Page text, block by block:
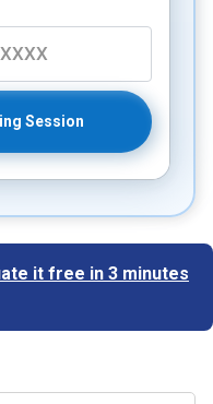
Session
it free in 3 minutes